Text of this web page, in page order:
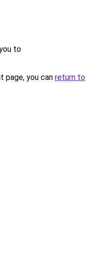
to
page, you can return to